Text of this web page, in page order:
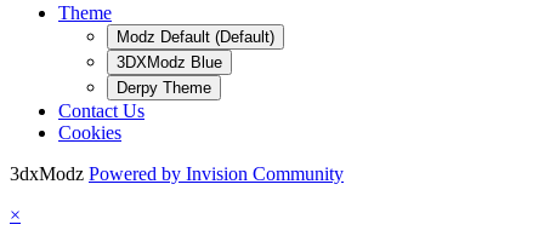
Theme
Modz Default (Default)
3DXModz Blue
Derpy Theme
Contact Us
Cookies
3dxModz Powered by Invision Community
×